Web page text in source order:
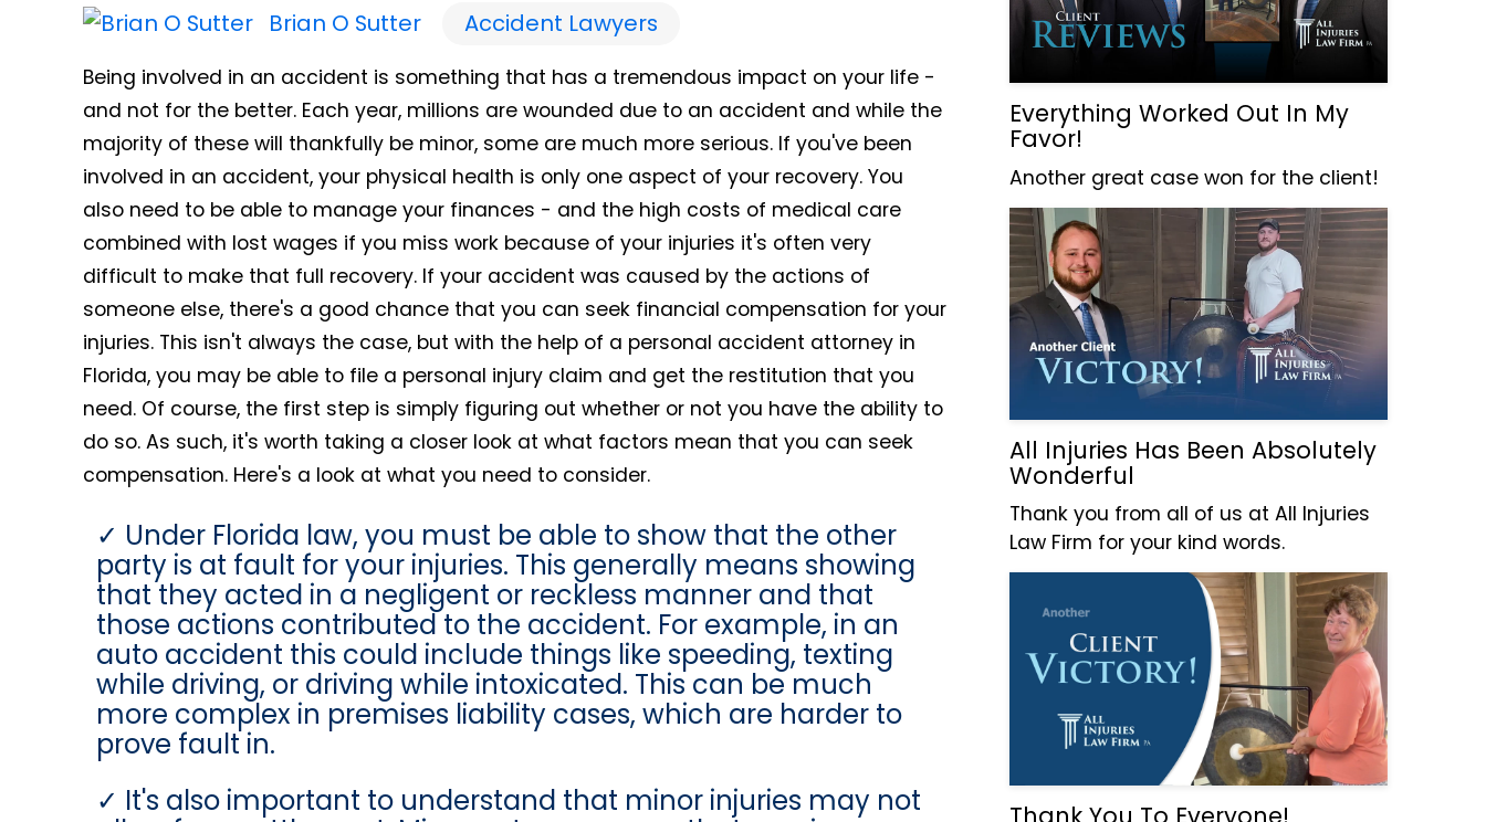
Brian O Sutter Accident Lawyers
Being involved in an accident is something that has a tremendous impact on your life -
and not for the better. Each year, millions are wounded due to an accident and while the
majority of these will thankfully be minor, some are much more serious. If you've been
involved in an accident, your physical health is only one aspect of your recovery. You
also need to be able to manage your finances - and the high costs of medical care
combined with lost wages if you miss work because of your injuries it's often very
difficult to make that full recovery. If your accident was caused by the actions of
someone else, there's a good chance that you can seek financial compensation for your
injuries. This isn't always the case, but with the help of a personal accident attorney in
Florida, you may be able to file a personal injury claim and get the restitution that you
need. Of course, the first step is simply figuring out whether or not you have the ability to
do so. As such, it's worth taking a closer look at what factors mean that you can seek
compensation. Here's a look at what you need to consider.
Under Florida law, you must be able to show that the other
party is at fault for your injuries. This generally means showing
that they acted in a negligent or reckless manner and that
those actions contributed to the accident. For example, in an
auto accident this could include things like speeding, texting
while driving, or driving while intoxicated. This can be much
more complex in premises liability cases, which are harder to
prove fault in.
It's also important to understand that minor injuries may not
Everything Worked Out In My
Favor!
Another great case won for the client!
All Injuries Has Been Absolutely
Wonderful
Thank you from all of us at All Injuries
Law Firm for your kind words.
Thank You To Everyone!